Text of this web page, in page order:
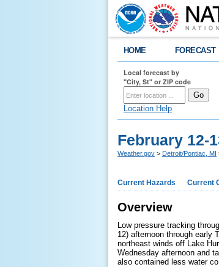
HOME FORECAST
Local forecast by
"City, St" or ZIP code
Location Help
February 12-
Weather.gov > Detroit/Pontiac, MI
Current Hazards Current
Overview
Low pressure tracking
12) afternoon through early
northeast winds off Lake
Wednesday afternoon and
also contained less water